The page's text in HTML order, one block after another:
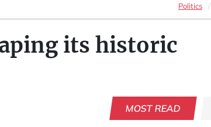
Politics
its historic
MOST READ